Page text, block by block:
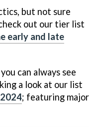
but not sure
out our tier list
early and late
can always see
a look at our list
; featuring major